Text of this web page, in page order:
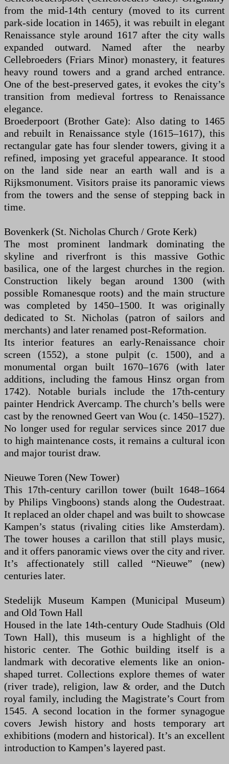
from the mid-14th century (moved to its current
park-side location in 1465), it was rebuilt in elegant
Renaissance style around 1617 after the city walls
expanded outward. Named after the nearby
Cellebroeders (Friars Minor) monastery, it features
heavy round towers and a grand arched entrance.
One of the best-preserved gates, it evokes the city’s
transition from medieval fortress to Renaissance
elegance.
Broederpoort (Brother Gate): Also dating to 1465
and rebuilt in Renaissance style (1615–1617), this
rectangular gate has four slender towers, giving it a
refined, imposing yet graceful appearance. It stood
on the land side near an earth wall and is a
Rijksmonument. Visitors praise its panoramic views
from the towers and the sense of stepping back in
time.
Bovenkerk (St. Nicholas Church / Grote Kerk)
The most prominent landmark dominating the
skyline and riverfront is this massive Gothic
basilica, one of the largest churches in the region.
Construction likely began around 1300 (with
possible Romanesque roots) and the main structure
was completed by 1450–1500. It was originally
dedicated to St. Nicholas (patron of sailors and
merchants) and later renamed post-Reformation.
Its interior features an early-Renaissance choir
screen (1552), a stone pulpit (c. 1500), and a
monumental organ built 1670–1676 (with later
additions, including the famous Hinsz organ from
1742). Notable burials include the 17th-century
painter Hendrick Avercamp. The church’s bells were
cast by the renowned Geert van Wou (c. 1450–1527).
No longer used for regular services since 2017 due
to high maintenance costs, it remains a cultural icon
and major tourist draw.
Nieuwe Toren (New Tower)
This 17th-century carillon tower (built 1648–1664
by Philips Vingboons) stands along the Oudestraat.
It replaced an older chapel and was built to showcase
Kampen’s status (rivaling cities like Amsterdam).
The tower houses a carillon that still plays music,
and it offers panoramic views over the city and river.
It’s affectionately still called “Nieuwe” (new)
centuries later.
Stedelijk Museum Kampen (Municipal Museum)
and Old Town Hall
Housed in the late 14th-century Oude Stadhuis (Old
Town Hall), this museum is a highlight of the
historic center. The Gothic building itself is a
landmark with decorative elements like an onion-
shaped turret. Collections explore themes of water
(river trade), religion, law & order, and the Dutch
royal family, including the Magistrate’s Court from
1545. A second location in the former synagogue
covers Jewish history and hosts temporary art
exhibitions (modern and historical). It’s an excellent
introduction to Kampen’s layered past.